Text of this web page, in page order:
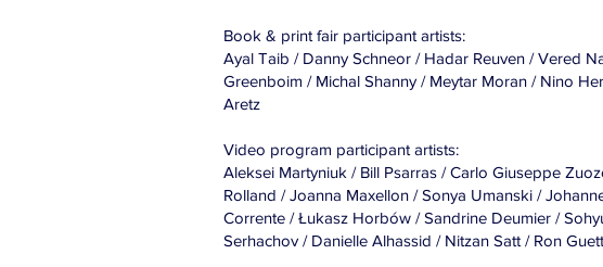
Book & print fair participant artists:
Ayal Taib / Danny Schneor / Hadar Reuven / Vered
Greenboim / Michal Shanny / Meytar Moran / Nino
Aretz
Video program participant artists:
Aleksei Martyniuk / Bill Psarras / Carlo Giuseppe
Rolland / Joanna Maxellon / Sonya Umanski /
Corrente / Łukasz Horbów / Sandrine Deumier /
Serhachov / Danielle Alhassid / Nitzan Satt / Ron